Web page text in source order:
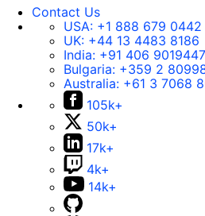
Contact Us
USA: +1 888 679 0442
UK: +44 13 4483 8186
India: +91 406 9019447
Bulgaria: +359 2
Australia: +61 3 7068
105k+
50k+
17k+
4k+
14k+